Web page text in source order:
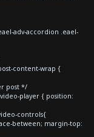
adv-accordion .eael-
content-wrap {
post */
player { position:
controls{
between; margin-top: